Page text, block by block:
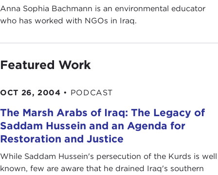
Anna Sophia Bachmann is an environmental educator
who has worked with NGOs in Iraq.
Featured Work
OCT 26, 2004 • PODCAST
The Marsh Arabs of Iraq: The Legacy of
Saddam Hussein and an Agenda for
Restoration and Justice
While Saddam Hussein's persecution of the Kurds is well
known, few are aware that he drained Iraq's southern